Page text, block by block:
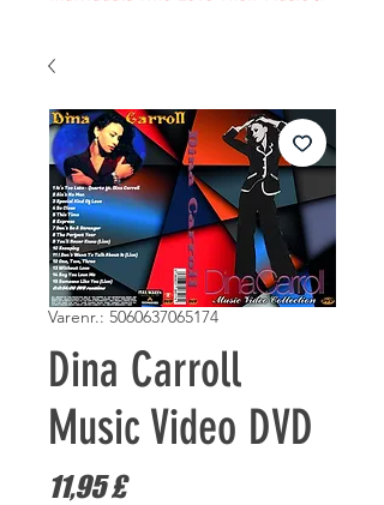
Varenr.: 5060637065174
Dina Carroll
Music Video DVD
11,95 £Pris